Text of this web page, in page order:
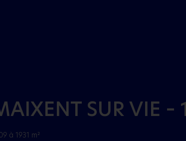
SUR VIE –
à 1931 m²